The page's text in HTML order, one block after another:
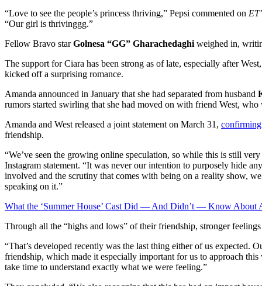
“Love to see the people’s princess thriving,” Pepsi commented on ET
“Our girl is thrivinggg.”
Fellow Bravo starGolnesa “GG” Gharachedaghi weighed in,
The support for Ciara has been strong as of late, especially after
kicked off a surprising romance.
Amanda announced in January that she had separated from husband
rumors started swirling that she had moved on with friend West,
Amanda and West released a joint statement on March 31,
friendship.
“We’ve seen the growing online speculation, so while this is still
Instagram statement. “It was never our intention to purposely hide
involved and the scrutiny that comes with being on a reality show,
speaking on it.”
What the ‘Summer House’ Cast Did — And Didn’t — Know About
Through all the “highs and lows” of their friendship, stronger
“That’s developed recently was the last thing either of us expected.
friendship, which made it especially important for us to approach
take time to understand exactly what we were feeling.”